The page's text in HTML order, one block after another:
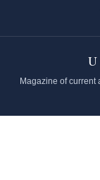
Magazine of current